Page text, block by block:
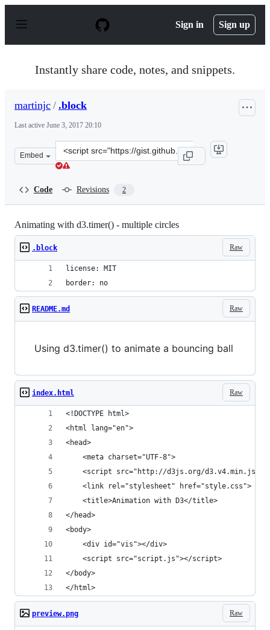
p
Sign in Sign up
Instantly share code, notes, and snippets.
martinjc / .block
Last active June 3, 2017 20:10
Embed
Clone
this
Code Revisions 2
Animating with d3.timer() - multiple circles
Raw
.block
license: MIT
border: no
Raw
README.md
Using d3.timer() to animate a bouncing ball
Raw
index.html
<!DOCTYPE html>
<html lang="en">
<head>
    <meta charset="UTF-8">
<script src="http://d3js.org/
    <link rel="stylesheet" href="style.css">
    <title>Animation with D3</title>
</head>
<body>
    <div id="vis"></div>
    <script src="script.js"></script>
</body>
</html>
Raw
preview.png